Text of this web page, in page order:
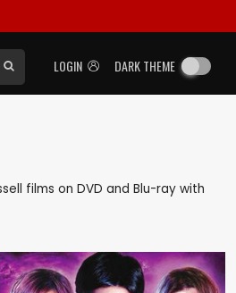
LOGIN DARK THEME
films on DVD and Blu-ray with